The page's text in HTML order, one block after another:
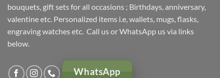
bouquets, gift sets for all occasions ; Birthdays, anniversary,
valentine etc. Personalized items i.e, wallets, mugs, flasks,
engraving watches etc. Call us or WhatsApp us via links
below.
WhatsApp